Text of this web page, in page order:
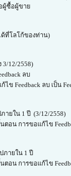
ผู้ซื้อผู้ขาย
ที่โลโก้ของท่าน)
12/2558)
ลบ
Feedback ลบ เป็น
ายใน 1 ปี (3/12/2558)
น การขอแก้ไข
ภายใน 1 ปี
น การขอแก้ไข